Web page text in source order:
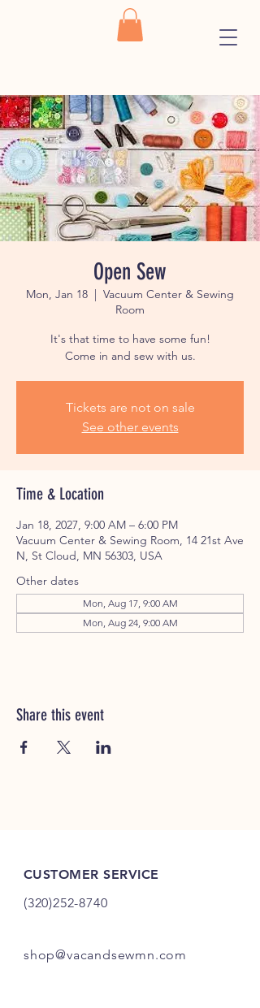
Open Sew
Mon, Jan 18
  |
Vacuum Center & Sewing
Room
It's that time to have some fun!
Come in and sew with us.
Tickets are not on sale
See other events
Time & Location
Jan 18, 2027, 9:00 AM – 6:00 PM
Vacuum Center & Sewing Room, 14 21st Ave
N, St Cloud, MN 56303, USA
Other dates
Mon, Aug 17, 9:00 AM
Mon, Aug 24, 9:00 AM
Share this event
CUSTOMER SERVICE
(320)252-8740
shop@vacandsewmn.com